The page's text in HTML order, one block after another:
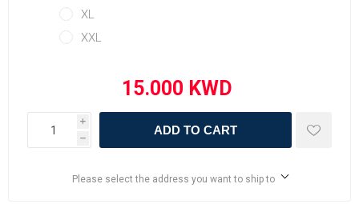
XL
XXL
i
h
ADD TO CART
Please select the address you want to ship to